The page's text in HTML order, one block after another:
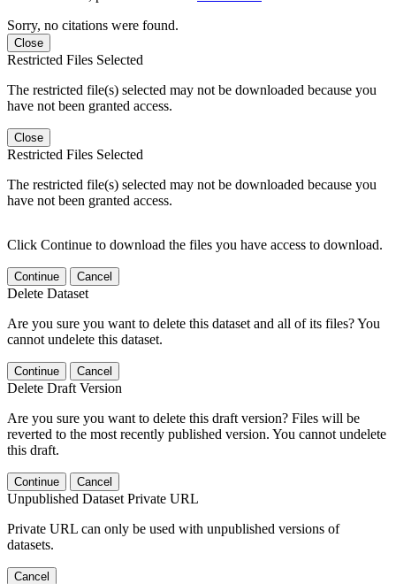
Sorry, no citations were found.
Close
Restricted Files Selected
The restricted file(s) selected may not be downloaded because you
have not been granted access.
Close
Restricted Files Selected
The restricted file(s) selected may not be downloaded because you
have not been granted access.
Click Continue to download the files you have access to download.
Continue Cancel
Delete Dataset
Are you sure you want to delete this dataset and all of its files? You
cannot undelete this dataset.
Continue Cancel
Delete Draft Version
Are you sure you want to delete this draft version? Files will be
reverted to the most recently published version. You cannot undelete
this draft.
Continue Cancel
Unpublished Dataset Private URL
Private URL can only be used with unpublished versions of
datasets.
Cancel